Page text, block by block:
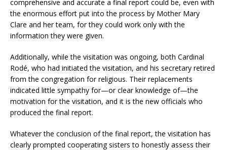
comprehensive and accurate a final report could be, even with
the enormous effort put into the process by Mother Mary
Clare and her team, for they could work only with the
information they were given.
Additionally, while the visitation was ongoing, both Cardinal
Rodé, who had initiated the visitation, and his secretary retired
from the congregation for religious. Their replacements
indicated little sympathy for—or clear knowledge of—the
motivation for the visitation, and it is the new officials who
produced the final report.
Whatever the conclusion of the final report, the visitation has
clearly prompted cooperating sisters to honestly assess their